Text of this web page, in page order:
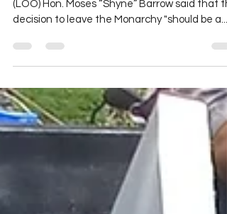
By Javan Flowers The Leader of the
decision to leave the Monarchy "should be a...